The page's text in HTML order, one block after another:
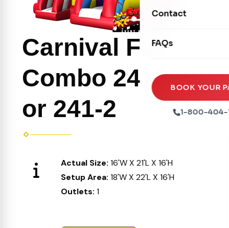
Seasonal
Xtreme Laser Tag
Ball Pits
Tables & Chairs
Party Packages
Party Extras
Contact
FAQs
BOOK YOUR
1-800-404-
Carnival Fair
Combo 241-1
or 241-2
Actual Size: 16'W X 21'L X 16'H
Setup Area: 18'W X 22'L X 16'H
Outlets: 1